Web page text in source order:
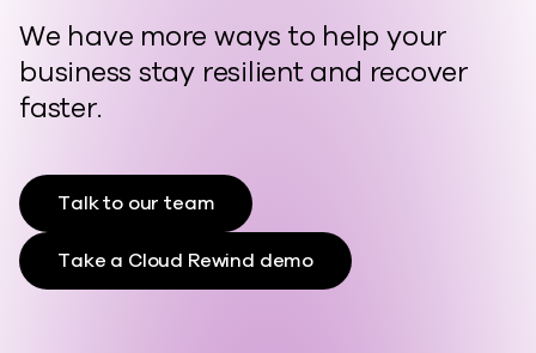
We have more ways to help your
business stay resilient and recover
faster.
Talk to our team
Take a Cloud Rewind demo